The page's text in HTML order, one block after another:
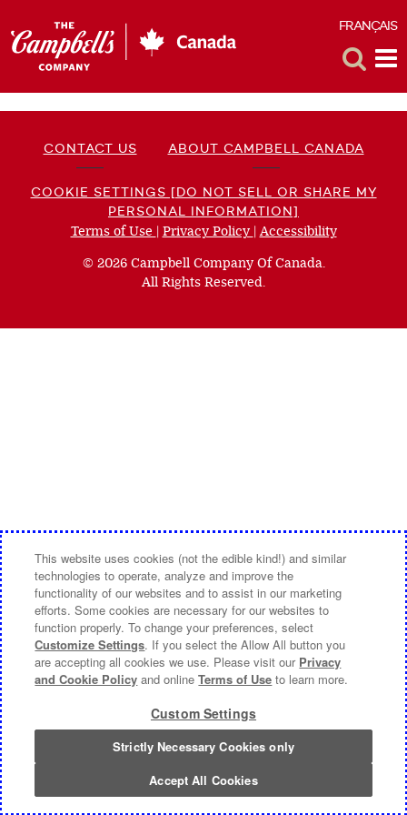
FRANÇAIS
CONTACT US ABOUT CAMPBELL CANADA
COOKIE SETTINGS [DO NOT SELL OR SHARE MY
PERSONAL INFORMATION]
Terms of Use (opens
new
window)
| Privacy Policy (opens
new
window)
|Accessibility(opens
© 2026 Campbell Company Of Canada.
All Rights Reserved.
This website uses cookies (not the edible kind!) and similar
technologies to operate, analyze and improve the
functionality of our websites and to assist in our marketing
efforts. Some cookies are necessary for our websites to
function properly. To change your preferences, select
Customize Settings. If you select the Allow All button you
are accepting all cookies we use. Please visit our Privacy
and Cookie Policy and onlineTerms of Use to learn more.
Custom Settings
Strictly Necessary Cookies only
Accept All Cookies